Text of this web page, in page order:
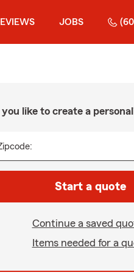
JOBS
like to create a
Start a quote
Continue a saved
Items needed for a